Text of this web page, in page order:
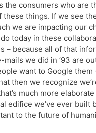
the consumers who are
these things. If we see
we are impacting our
today in these
– because all of that
mails we did in ’93 are
want to Google them
then we recognize
much more
edifice we’ve ever built
to the future of